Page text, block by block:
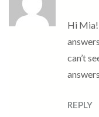
Hi Mia!
can’t
REPLY